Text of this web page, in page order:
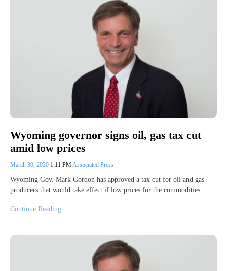
Wyoming governor signs oil, gas tax cut
amid low prices
March 30, 2020 1:11 PMAssociated Press
Wyoming Gov. Mark Gordon has approved a tax cut for oil and gas
producers that would take effect if low prices for the commodities…
Continue Reading